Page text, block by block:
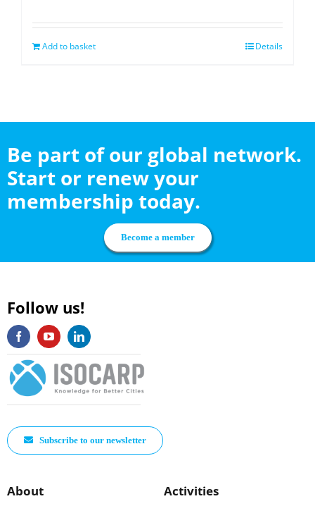
Add to basket Details
Be part of our global network.
Start or renew your
membership today.
Become a member
Follow us!
Subscribe to our newsletter
About Activities